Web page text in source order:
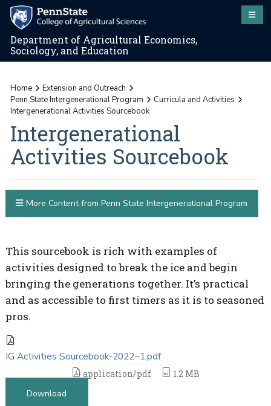
Department of Agricultural Economics,
Sociology, and Education
Home
Extension and Outreach
Penn State Intergenerational Program
Curricula and Activities
Intergenerational Activities Sourcebook
Intergenerational
Activities Sourcebook
This sourcebook is rich with examples of
activities designed to break the ice and begin
bringing the generations together. It’s practical
and as accessible to first timers as it is to seasoned
pros.
IG Activities Sourcebook-2022~1.pdf
application/pdf
1.2 MB
Download
More Content from Penn State Intergenerational Program